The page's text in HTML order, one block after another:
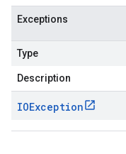
Exceptions
Type
Description
IOException